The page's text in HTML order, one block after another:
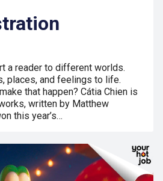
a reader to different worlds.
places, and feelings to life.
that happen? Cátia Chien is
written by Matthew
this year’s…